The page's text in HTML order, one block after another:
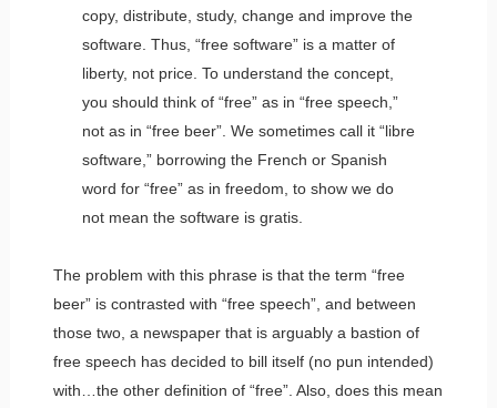
copy, distribute, study, change and improve the
software. Thus, “free software” is a matter of
liberty, not price. To understand the concept,
you should think of “free” as in “free speech,”
not as in “free beer”. We sometimes call it “libre
software,” borrowing the French or Spanish
word for “free” as in freedom, to show we do
not mean the software is gratis.
The problem with this phrase is that the term “free
beer” is contrasted with “free speech”, and between
those two, a newspaper that is arguably a bastion of
free speech has decided to bill itself (no pun intended)
with…the other definition of “free”. Also, does this mean